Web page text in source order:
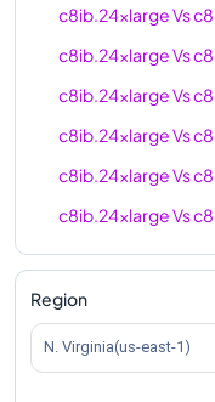
c8ib.24xlargeVs
c8ib.24xlargeVs
c8ib.24xlargeVs
c8ib.24xlargeVs
c8ib.24xlargeVs
c8ib.24xlargeVs
c8ib.24xlargeVs
Region
N. Virginia(us-east-1)